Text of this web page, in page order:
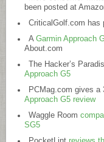
been posted at
CriticalGolf.com has
A Garmin Approach
About.com
The Hacker’s
Approach G5
PCMag.com gives a
Approach G5 review
Waggle Room
SG5